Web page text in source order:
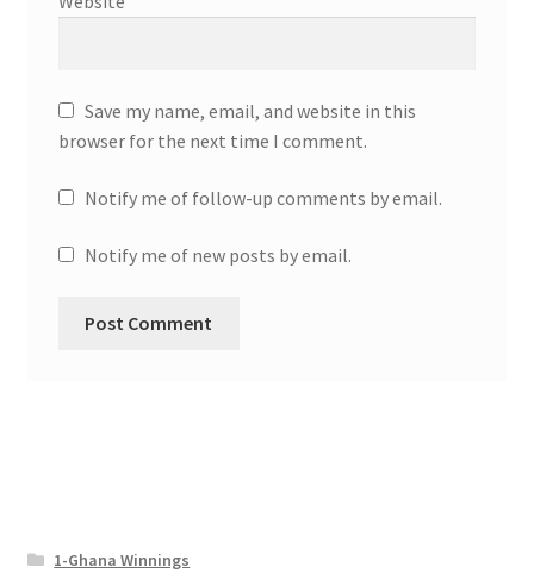
Save my name, email, and website in this
browser for the next time I comment.
Notify me of follow-up comments by email.
Notify me of new posts by email.
1-Ghana Winnings